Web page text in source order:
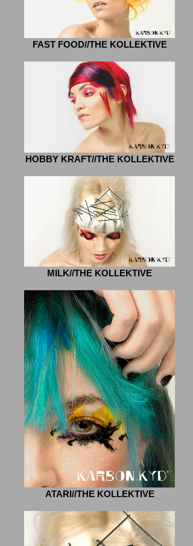
FAST FOOD//THE KOLLEKTIVE
HOBBY KRAFT//THE KOLLEKTIVE
MILK//THE KOLLEKTIVE
ATARI//THE KOLLEKTIVE